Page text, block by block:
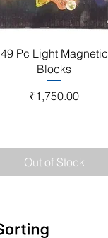
Quick View
49 Pc Light Magnetic
Blocks
Price
₹1,750.00
Out of Stock